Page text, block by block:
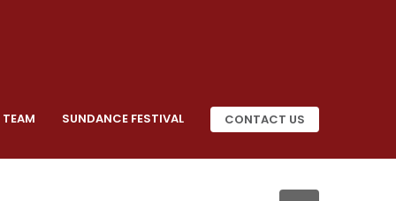
TEAM SUNDANCE FESTIVAL CONTACT US